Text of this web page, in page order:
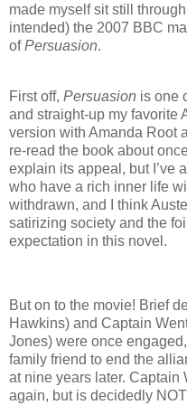
made myself sit still
intended) the 2007 BBC
ofPersuasion.
First off, Persuasion is one
and straight-up my favorite
version with Amanda Root
re-read the book about
explain its appeal, but I’ve
who have a rich inner life
withdrawn, and I think
satirizing society and the
expectation in this novel.
But on to the movie! Brief
Hawkins) and Captain
Jones) were once
family friend to end the
at nine years later. Captain
again, but is decidedly